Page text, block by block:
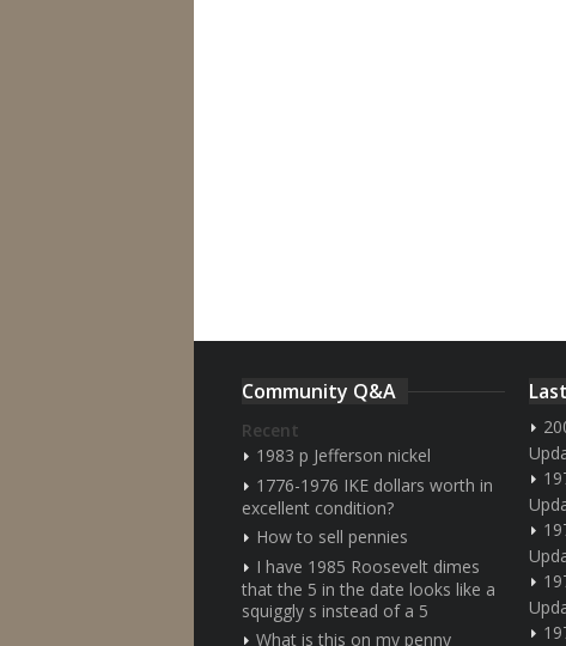
Community Q&A
Recent
1983 p Jefferson nickel
1776-1976 IKE dollars worth in
excellent condition?
How to sell pennies
I have 1985 Roosevelt dimes
that the 5 in the date looks like a
squiggly s instead of a 5
What is this on my penny